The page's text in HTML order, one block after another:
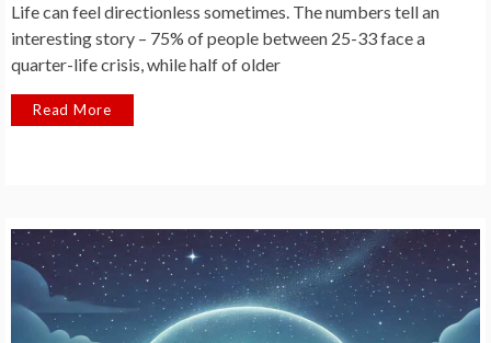
Life can feel directionless sometimes. The numbers tell an
interesting story – 75% of people between 25-33 face a
quarter-life crisis, while half of older
Read More